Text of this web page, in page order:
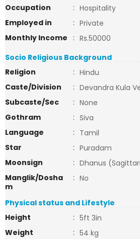
Occupation
: Hospitality
Employed in
: Private
Monthly Income
: Rs.50000
Socio Religious Background
Religion
: Hindu
Caste/Division
: Devandra Kula
Subcaste/Sec
: None
Gothram
: Siva
Language
: Tamil
Star
: Puradam
Moonsign
: Dhanus
Manglik/Dosha
m
: No
Physical status and Lifestyle
Height
: 5ft 3in
Weight
: 54 kg